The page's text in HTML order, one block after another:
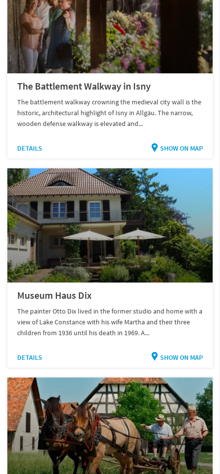
The Battlement Walkway in Isny
The battlement walkway crowning the medieval city wall is the
historic, architectural highlight of Isny in Allgäu. The narrow,
wooden defense walkway is elevated and...
DETAILS SHOW ON MAP
Museum Haus Dix
The painter Otto Dix lived in the former studio and home with a
view of Lake Constance with his wife Martha and their three
children from 1936 until his death in 1969. A...
DETAILS SHOW ON MAP